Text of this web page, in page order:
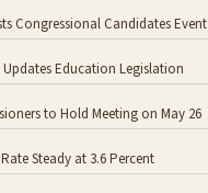
Congressional Candidates Event
Updates Education Legislation
to Hold Meeting on May 26
Steady at 3.6 Percent